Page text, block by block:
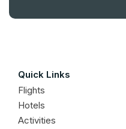
Quick Links
Flights
Hotels
Activities